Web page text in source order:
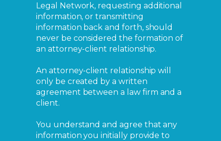
Legal Network, requesting additional
information, or transmitting
information back and forth, should
never be considered the formation of
an attorney-client relationship.
An attorney-client relationship will
only be created by a written
agreement between a law firm and a
client.
You understand and agree that any
information you initially provide to